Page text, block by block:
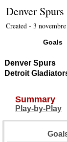
Denver Spurs
Created - 3
Goals
Denver Spurs
Detroit
Summary
Play-by-Play